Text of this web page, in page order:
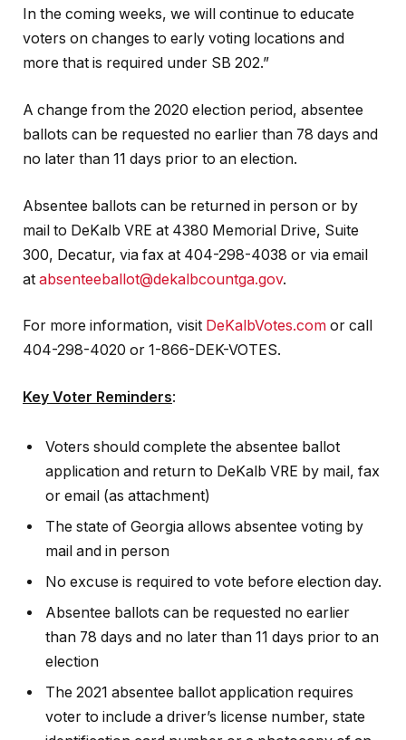
In the coming weeks, we will continue to educate
voters on changes to early voting locations and
more that is required under SB 202.”
A change from the 2020 election period, absentee
ballots can be requested no earlier than 78 days and
no later than 11 days prior to an election.
Absentee ballots can be returned in person or by
mail to DeKalb VRE at 4380 Memorial Drive, Suite
300, Decatur, via fax at 404-298-4038 or via email
at absenteeballot@dekalbcountga.gov.
For more information, visit DeKalbVotes.com or call
404-298-4020 or 1-866-DEK-VOTES.
Key Voter Reminders:
Voters should complete the absentee ballot
application and return to DeKalb VRE by mail, fax
or email (as attachment)
The state of Georgia allows absentee voting by
mail and in person
No excuse is required to vote before election day.
Absentee ballots can be requested no earlier
than 78 days and no later than 11 days prior to an
election
The 2021 absentee ballot application requires
voter to include a driver’s license number, state